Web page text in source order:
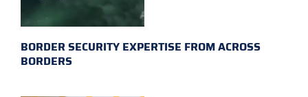
BORDER SECURITY EXPERTISE FROM ACROSS
BORDERS